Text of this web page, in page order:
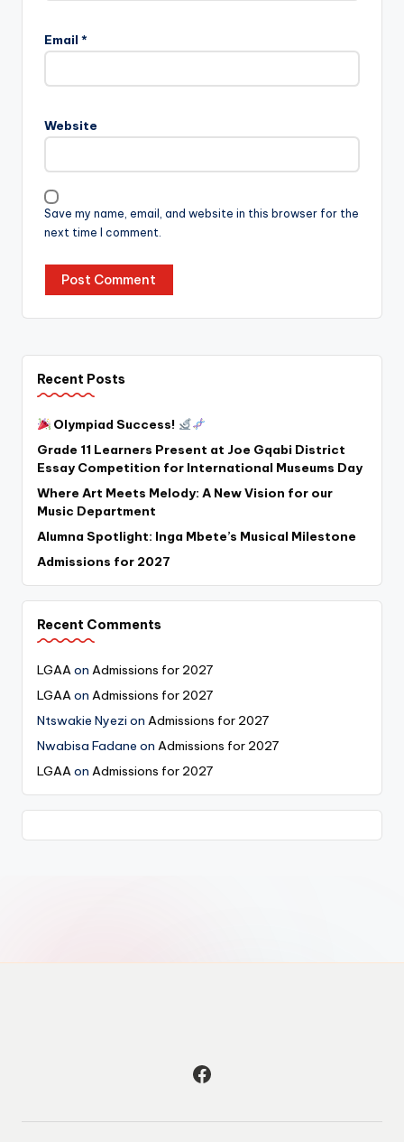
Email *
Website
Save my name, email, and website in this browser for the
next time I comment.
Recent Posts
Olympiad Success!
Grade 11 Learners Present at Joe Gqabi District
Essay Competition for International Museums Day
Where Art Meets Melody: A New Vision for our
Music Department
Alumna Spotlight: Inga Mbete’s Musical Milestone
Admissions for 2027
Recent Comments
LGAA on Admissions for 2027
LGAA on Admissions for 2027
Ntswakie Nyezi on Admissions for 2027
Nwabisa Fadane on Admissions for 2027
LGAA on Admissions for 2027
Facebook